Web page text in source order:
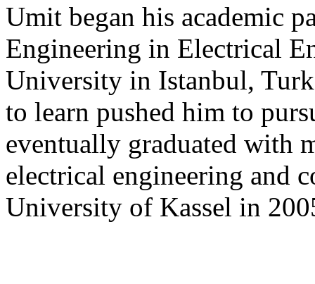
Umit began his academic
Engineering in Electrical
University in Istanbul,
to learn pushed him to
eventually graduated with
electrical engineering and
University of Kassel in